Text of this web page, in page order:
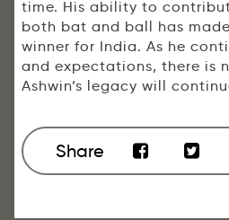
time. His ability to
both bat and ball has
winner for India. As he
and expectations, there is
Ashwin’s legacy will
Share